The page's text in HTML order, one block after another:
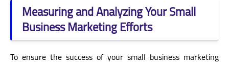
Measuring and Analyzing Your Small
Business Marketing Efforts
To ensure the success of your small business marketing